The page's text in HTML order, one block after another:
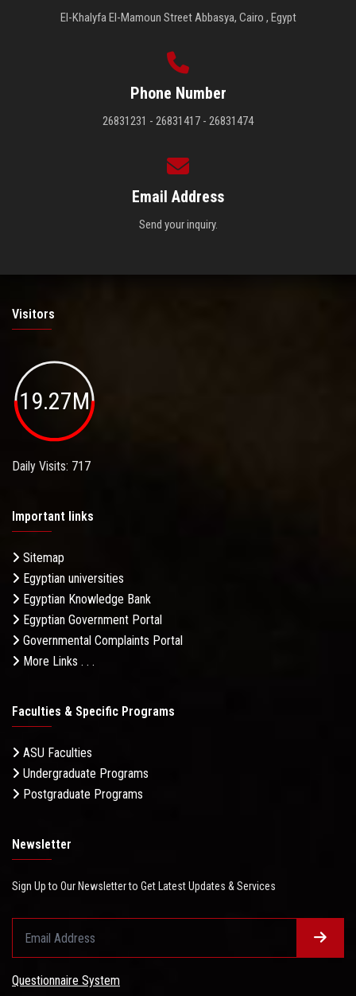
El-Khalyfa El-Mamoun Street Abbasya, Cairo , Egypt
Phone Number
26831231 - 26831417 - 26831474
Email Address
Send your inquiry.
Visitors
19.27M
Daily Visits: 717
Important links
Sitemap
Egyptian universities
Egyptian Knowledge Bank
Egyptian Government Portal
Governmental Complaints Portal
More Links . . .
Faculties & Specific Programs
ASU Faculties
Undergraduate Programs
Postgraduate Programs
Newsletter
Sign Up to Our Newsletter to Get Latest Updates & Services
Questionnaire System